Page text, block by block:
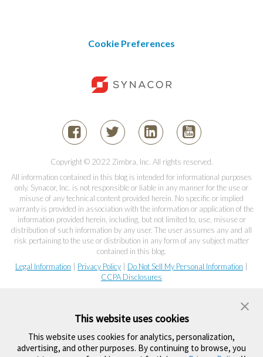
Cookie Preferences
Copyright © 2022 Zimbra, Inc. All rights reserved.
All information contained in this blog is intended for informational purposes
only. Synacor, Inc. is not responsible or liable in any manner for the use or
misuse of any technical content provided herein. No specific or implied
warranty is provided in association with the information or application of the
information provided herein, including, but not limited to, use, misuse or
distribution of such information by any user. The user assumes any and all
risk pertaining to the use or distribution in any form of any subject matter
contained in this blog.
Legal Information
Privacy Policy Do Not Sell My Personal Information
CCPA Disclosures
This website uses cookies
This website uses cookies for analytics, personalization,
advertising, and other purposes. By continuing to browse, you